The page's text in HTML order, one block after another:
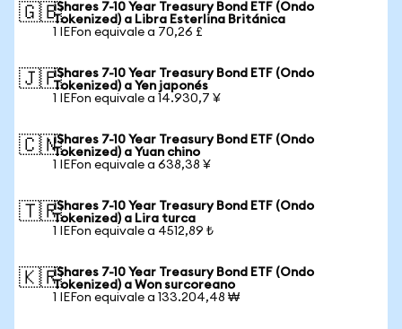
🇬🇧iShares 7-10 Year Treasury Bond ETF (Ondo
Tokenized) a Libra Esterlina Británica
1 IEFon equivale a 70,26 £
🇯🇵iShares 7-10 Year Treasury Bond ETF (Ondo
Tokenized) a Yen japonés
1 IEFon equivale a 14.930,7 ¥
🇨🇳iShares 7-10 Year Treasury Bond ETF (Ondo
Tokenized) a Yuan chino
1 IEFon equivale a 638,38 ¥
🇹🇷iShares 7-10 Year Treasury Bond ETF (Ondo
Tokenized) a Lira turca
1 IEFon equivale a 4512,89 ₺
🇰🇷iShares 7-10 Year Treasury Bond ETF (Ondo
Tokenized) a Won surcoreano
1 IEFon equivale a 133.204,48 ₩